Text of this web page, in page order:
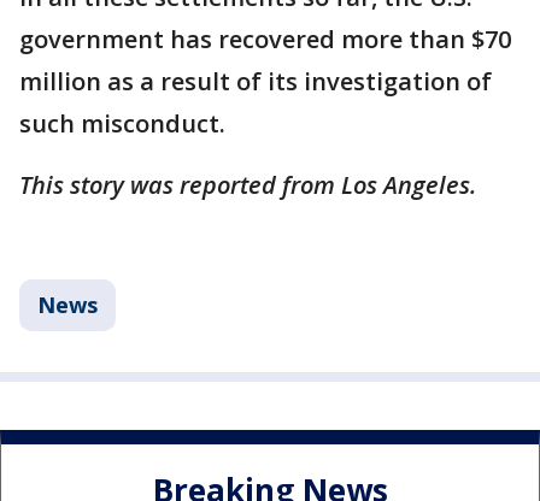
government has recovered more than $70
million as a result of its investigation of
such misconduct.
This story was reported from Los Angeles.
News
Breaking News